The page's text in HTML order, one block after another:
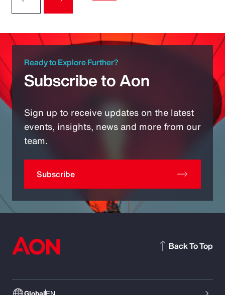
Ready to Explore Further?
Subscribe to Aon
Sign up to receive updates on the latest
events, insights, news and more from our
team.
Subscribe
Back To Top